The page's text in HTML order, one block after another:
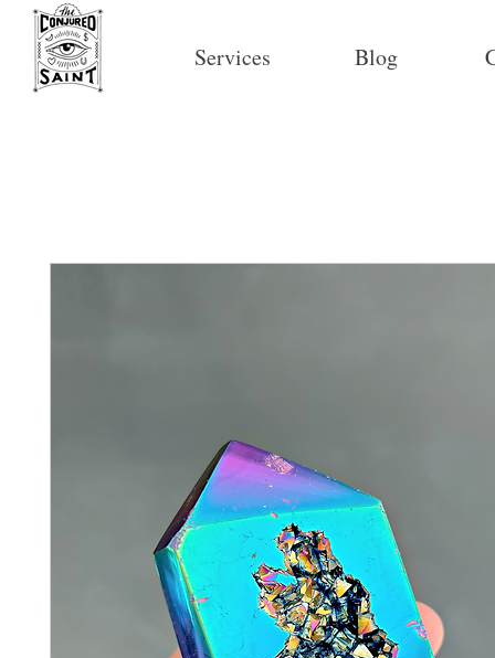
Services Blog